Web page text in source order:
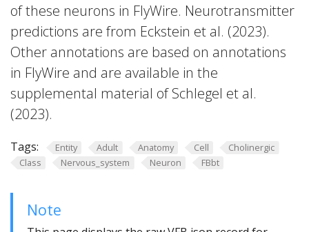
of these neurons in FlyWire. Neurotransmitter
predictions are from Eckstein et al. (2023).
Other annotations are based on annotations
in FlyWire and are available in the
supplemental material of Schlegel et al.
(2023).
Tags: Entity Adult Anatomy Cell
Cholinergic
Class
Nervous_system Neuron FBbt
Note